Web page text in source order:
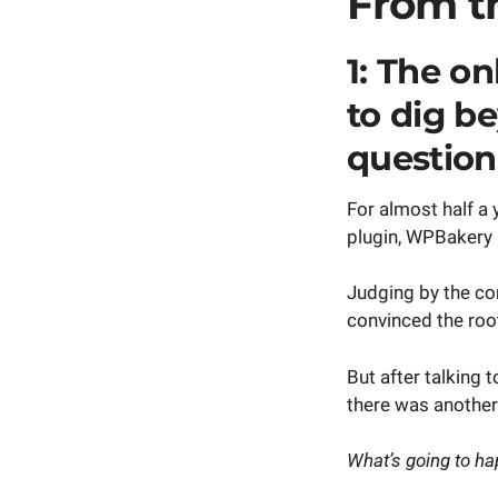
1: The
to dig
For almost half a
plugin,
Judging by the
convinced the
But after talking
there was
What’s going to